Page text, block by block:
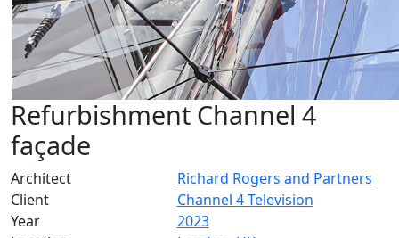
Refurbishment Channel 4
façade
Architect
Richard Rogers and Partners
Client
Channel 4 Television
Year
2023